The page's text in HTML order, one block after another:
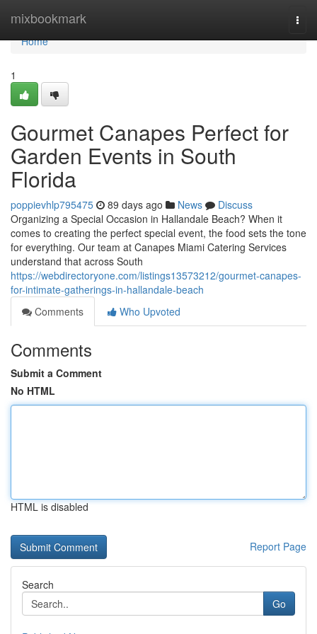
mixbookmark
Home
Home
1
Gourmet Canapes Perfect for
Garden Events in South
Florida
poppievhlp795475 89 days ago News
Discuss
Organizing a Special Occasion in Hallandale Beach? When it
comes to creating the perfect special event, the food sets the tone
for everything. Our team at Canapes Miami Catering Services
understand that across South
https://webdirectoryone.com/listings13573212/gourmet-canapes-
for-intimate-gatherings-in-hallandale-beach
Comments
Who Upvoted
Comments
Submit a Comment
No HTML
HTML is disabled
Report Page
Search
Go